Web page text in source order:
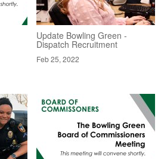
Update Bowling Green -
Dispatch Recruitment
Feb 25, 2022